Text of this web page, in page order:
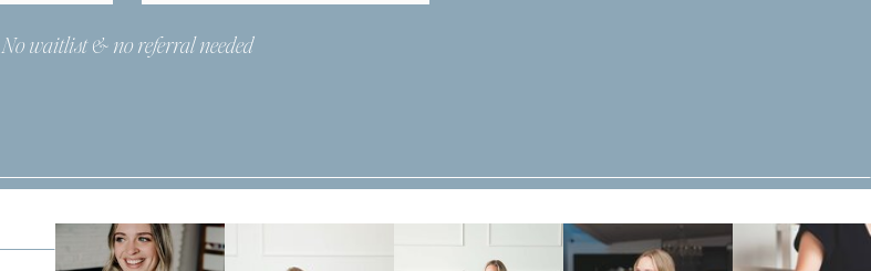
No waitlist & no referral needed